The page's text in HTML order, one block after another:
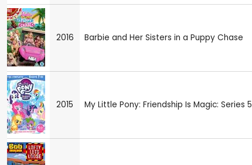
2016 Barbie and Her Sisters in a Puppy Chase
2015 My Little Pony: Friendship Is Magic: Series 5